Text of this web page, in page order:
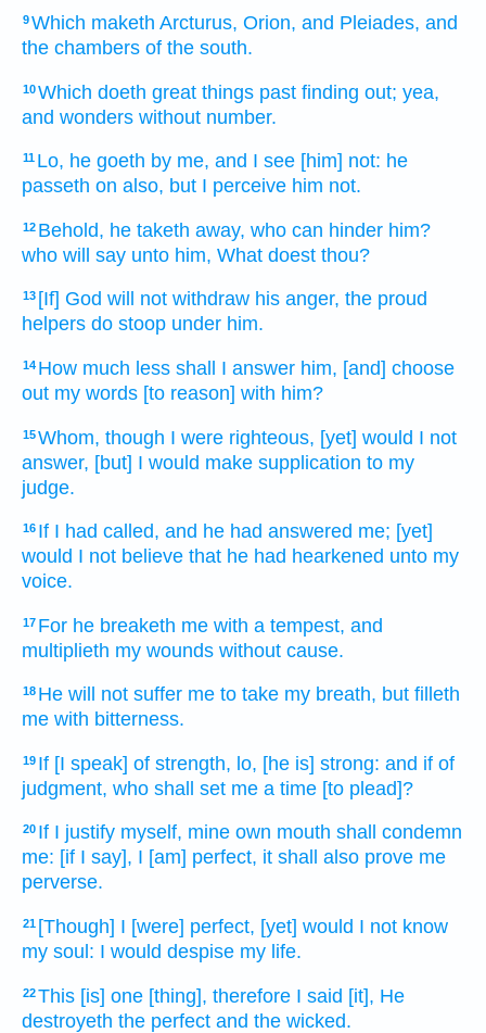
9Which maketh Arcturus, Orion, and Pleiades, and
the chambers of the south.
10Which doeth great things past finding out; yea,
and wonders without number.
11 Lo, he goeth by me, and I see [him] not: he
passeth on also, but I perceive him not.
12 Behold, he taketh away, who can hinder him?
who will say unto him, What doest thou?
13 [If] God will not withdraw his anger, the proud
helpers do stoop under him.
14 How much less shall I answer him, [and] choose
out my words [to reason] with him?
15Whom, though I were righteous, [yet] would I not
answer, [but] I would make supplication to my
judge.
16 If I had called, and he had answered me; [yet]
would I not believe that he had hearkened unto my
voice.
17 For he breaketh me with a tempest, and
multiplieth my wounds without cause.
18 He will not suffer me to take my breath, but filleth
me with bitterness.
19 If [I speak] of strength, lo, [he is] strong: and if of
judgment, who shall set me a time [to plead]?
20 If I justify myself, mine own mouth shall condemn
me: [if I say], I [am] perfect, it shall also prove me
perverse.
21 [Though] I [were] perfect, [yet] would I not know
my soul: I would despise my life.
22This [is] one [thing], therefore I said [it], He
destroyeth the perfect and the wicked.